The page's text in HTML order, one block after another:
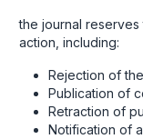
the journal
action, including:
Rejection of
Publication of
Retraction of
Notification of